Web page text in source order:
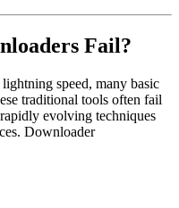
Fail?
speed, many basic
traditional tools often fail
evolving techniques
Downloader